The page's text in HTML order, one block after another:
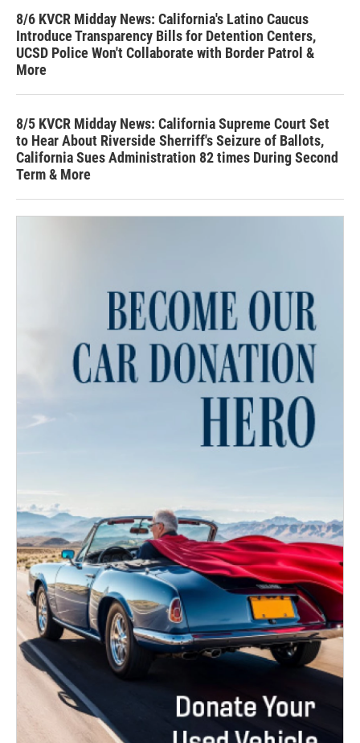
8/6 KVCR Midday News: California's Latino Caucus
Introduce Transparency Bills for Detention Centers,
UCSD Police Won't Collaborate with Border Patrol &
More
8/5 KVCR Midday News: California Supreme Court Set
to Hear About Riverside Sherriff's Seizure of Ballots,
California Sues Administration 82 times During Second
Term & More